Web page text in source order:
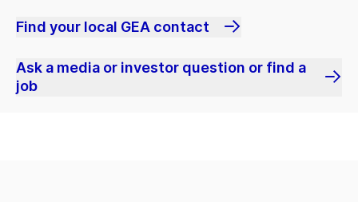
Find your local GEA contact
Ask a media or investor question or find a
job